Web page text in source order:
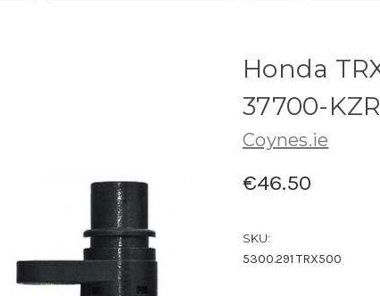
Honda
37700-
Coynes.ie
€46.50
SKU:
5300.291 TRX500